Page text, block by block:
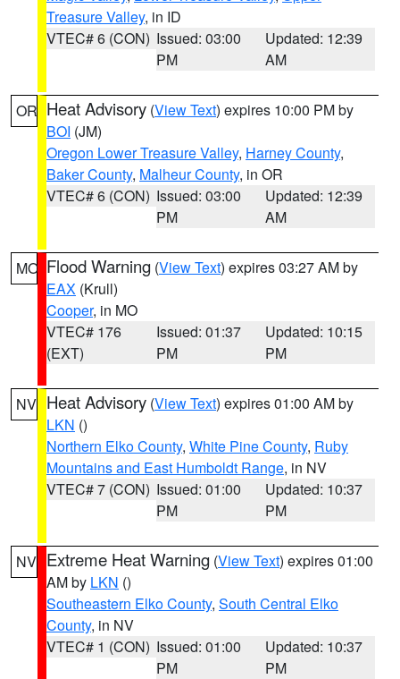
Treasure Valley, in ID
VTEC# 6 (CON) Issued: 03:00
PM
Updated: 12:39
AM
OR Heat Advisory (View Text) expires 10:00 PM by
BOI (JM)
Oregon Lower Treasure Valley, Harney County,
Baker County, Malheur County, in OR
VTEC# 6 (CON) Issued: 03:00
PM
Updated: 12:39
AM
MO Flood Warning (View Text) expires 03:27 AM by
EAX (Krull)
Cooper, in MO
VTEC# 176
(EXT)
Issued: 01:37
PM
Updated: 10:15
PM
NV Heat Advisory (View Text) expires 01:00 AM by
LKN ()
Northern Elko County, White Pine County, Ruby
Mountains and East Humboldt Range, in NV
VTEC# 7 (CON) Issued: 01:00
PM
Updated: 10:37
PM
NV Extreme Heat Warning (View Text) expires 01:00
AM by LKN ()
Southeastern Elko County, South Central Elko
County, in NV
VTEC# 1 (CON) Issued: 01:00
PM
Updated: 10:37
PM